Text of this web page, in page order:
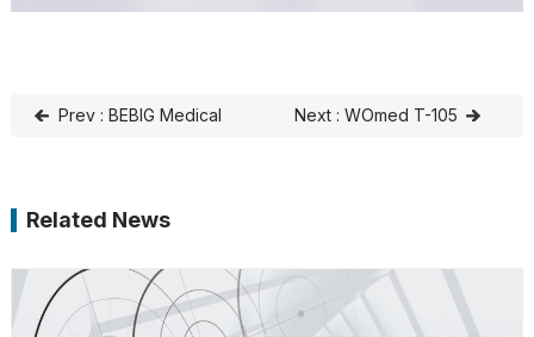
Prev : BEBIG Medical Next : WOmed T-105
Related News